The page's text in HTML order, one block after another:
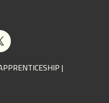
|